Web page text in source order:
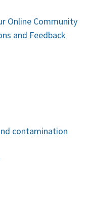
Online Community
and Feedback
contamination